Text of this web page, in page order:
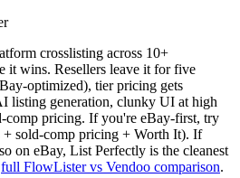
crosslisting across 10+
it wins. Resellers leave it for five
optimized), tier pricing gets
listing generation, clunky UI at high
comp pricing. If you're eBay-first, try
sold-comp pricing + Worth It). If
on eBay, List Perfectly is the cleanest
full FlowLister vs Vendoo comparison.